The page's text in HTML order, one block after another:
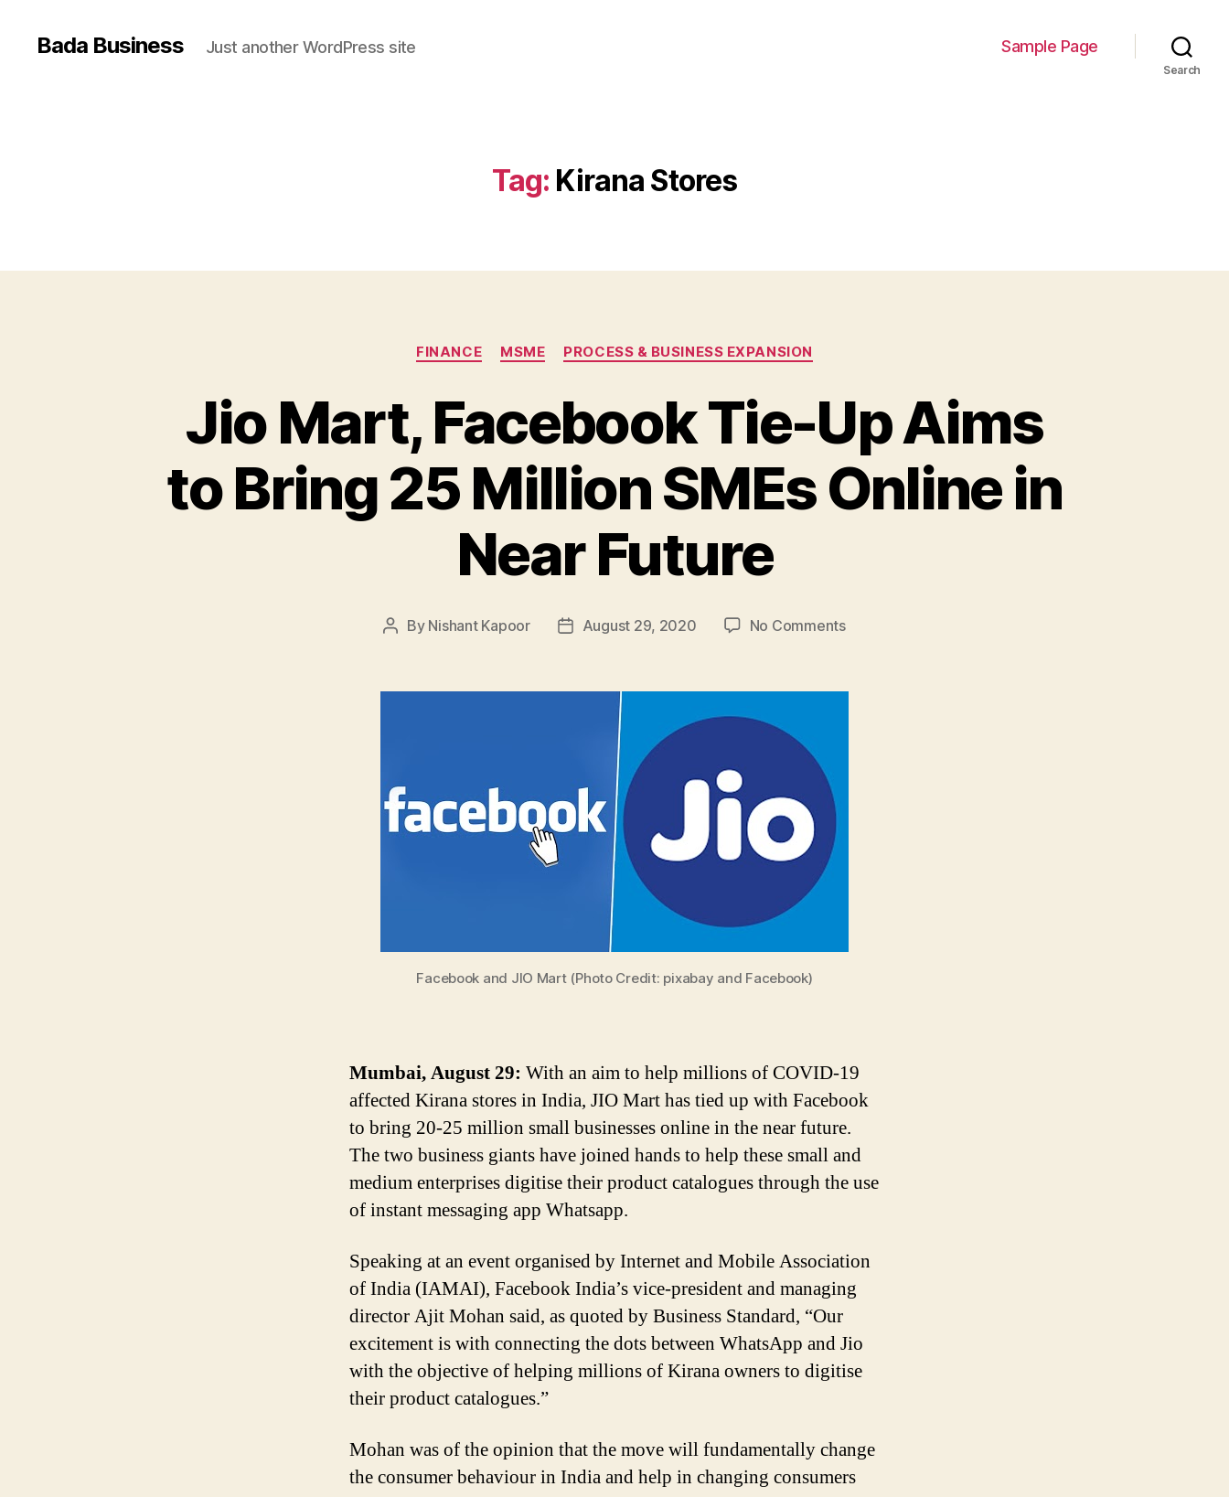
Bada Business Just another WordPress site Sample Page
Search
Tag: Kirana Stores
Categories
FINANCE MSME PROCESS & BUSINESS EXPANSION
Jio Mart, Facebook Tie-Up Aims
to Bring 25 Million SMEs Online in
Near Future
Post
By Nishant Kapoor
PostAugust 29, 2020 No Commentson
Facebook
Future
Facebook and JIO Mart (Photo Credit: pixabay and Facebook)
Mumbai, August 29: With an aim to help millions of COVID-19
affected Kirana stores in India, JIO Mart has tied up with Facebook
to bring 20-25 million small businesses online in the near future.
The two business giants have joined hands to help these small and
medium enterprises digitise their product catalogues through the use
of instant messaging app Whatsapp.
Speaking at an event organised by Internet and Mobile Association
of India (IAMAI), Facebook India’s vice-president and managing
director Ajit Mohan said, as quoted by Business Standard, “Our
excitement is with connecting the dots between WhatsApp and Jio
with the objective of helping millions of Kirana owners to digitise
their product catalogues.”
Mohan was of the opinion that the move will fundamentally change
the consumer behaviour in India and help in changing consumers